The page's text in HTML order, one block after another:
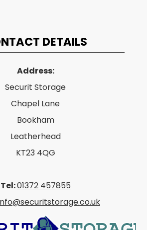
DETAILS
Address:
Securit Storage
Chapel Lane
Bookham
Leatherhead
KT23 4QG
Tel:01372 457855